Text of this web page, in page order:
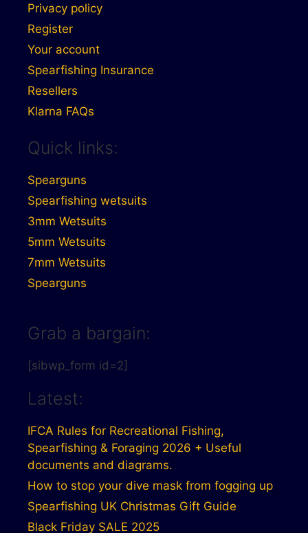
Privacy policy
Register
Your account
Spearfishing Insurance
Resellers
Klarna FAQs
Quick links:
Spearguns
Spearfishing wetsuits
3mm Wetsuits
5mm Wetsuits
7mm Wetsuits
Spearguns
Grab a bargain:
[sibwp_form id=2]
Latest:
IFCA Rules for Recreational Fishing,
Spearfishing & Foraging 2026 + Useful
documents and diagrams.
How to stop your dive mask from fogging up
Spearfishing UK Christmas Gift Guide
Black Friday SALE 2025